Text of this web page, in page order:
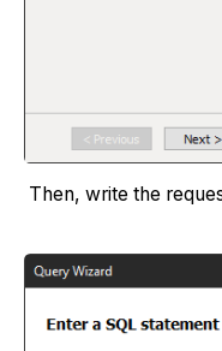
Then, write the